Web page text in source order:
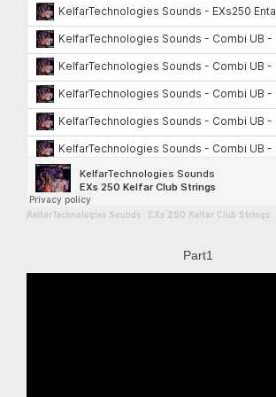
KelfarTechnologies Sounds EXs 250 Kelfar Club Strings
Part1